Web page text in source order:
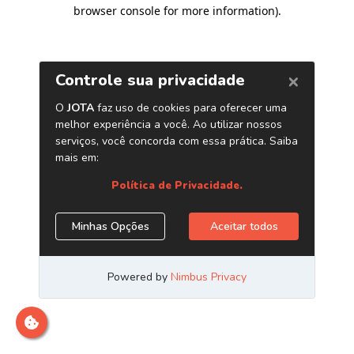
browser console for more information).